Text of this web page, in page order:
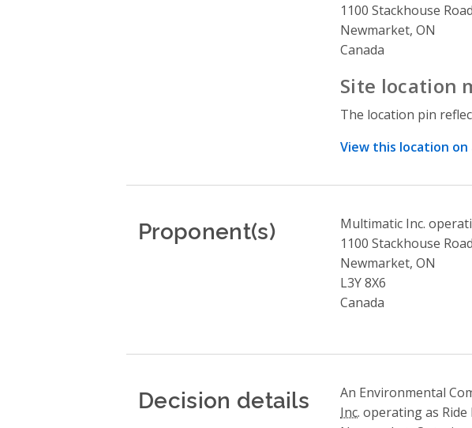
1100 Stackhouse Road
Newmarket, ON
Canada
Site location
The location pin
View this location on
Proponent(s)
Multimatic Inc.
1100 Stackhouse Road
Newmarket, ON
L3Y 8X6
Canada
Decision details
An Environmental
Inc. operating as